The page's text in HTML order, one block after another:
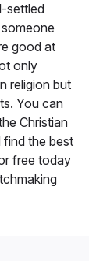
settled
good at
only
religion but
You can
Christian
find the best
free today